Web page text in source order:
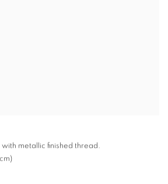
metallic finished thread.